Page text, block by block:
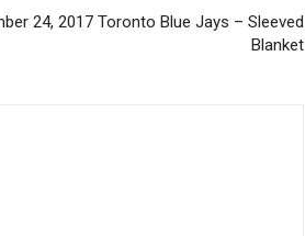
24, 2017 Toronto Blue Jays – Sleeved
Blanket